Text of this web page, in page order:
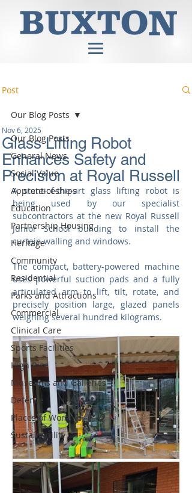
Post
Our Blog Posts
General News
Social Value
Apprenticeships
Education
Partnership Housing
Heritage
Community
Residential
Parks and Attractions
Commercial
Clinical Care
Sports Facilities
High Rise
Museums and Galleries
Defence
Places of Worship
Sustainability
Our Blog Posts
Glass Lifting Robot
Enhances Safety and
Precision at Royal Russell
Nov 6, 2025
A state-of-the-art glass lifting robot is
being used by our specialist
subcontractors at the new Royal Russell
Junior School building to install the
curtain walling and windows.
The compact, battery-powered machine
uses powerful suction pads and a fully
articulated arm to lift, tilt, rotate, and
precisely position large, glazed panels
weighing several hundred kilograms.